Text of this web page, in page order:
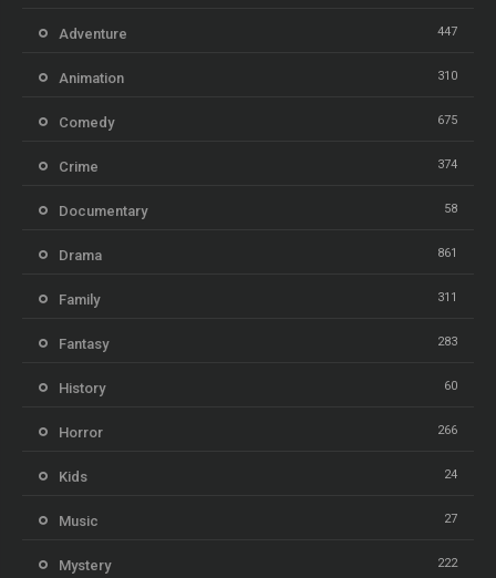
Adventure 447
Animation 310
Comedy 675
Crime 374
Documentary 58
Drama 861
Family 311
Fantasy 283
History 60
Horror 266
Kids 24
Music 27
Mystery 222